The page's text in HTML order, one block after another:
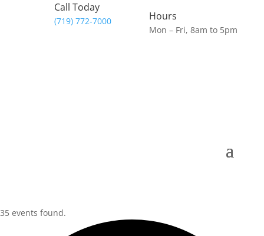
Call Today
(719) 772-7000 Hours
Mon – Fri, 8am to 5pm
35 events found.